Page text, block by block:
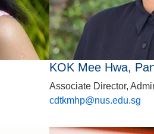
KOK Mee Hwa,
Associate Director,
cdtkmhp@nus.edu.sg